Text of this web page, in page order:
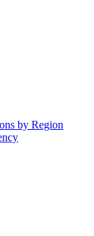
by Region